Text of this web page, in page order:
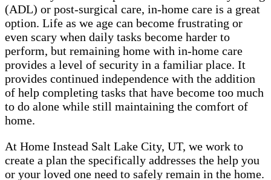
(ADL) or post-surgical care, in-home care is a great
option. Life as we age can become frustrating or
even scary when daily tasks become harder to
perform, but remaining home with in-home care
provides a level of security in a familiar place. It
provides continued independence with the addition
of help completing tasks that have become too much
to do alone while still maintaining the comfort of
home.
At Home Instead Salt Lake City, UT, we work to
create a plan the specifically addresses the help you
or your loved one need to safely remain in the home.